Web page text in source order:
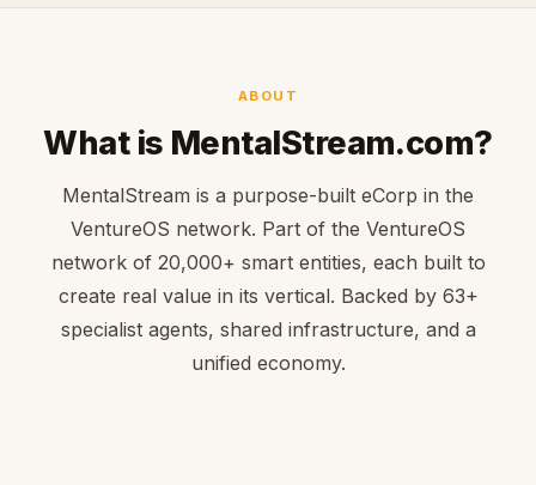
ABOUT
What is MentalStream.com?
MentalStream is a purpose-built eCorp in the
VentureOS network. Part of the VentureOS
network of 20,000+ smart entities, each built to
create real value in its vertical. Backed by 63+
specialist agents, shared infrastructure, and a
unified economy.